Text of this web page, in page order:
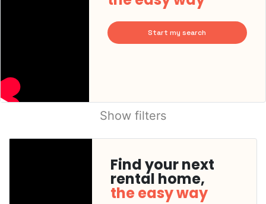
Start my search
Show filters
Find your next
rental home,
the easy way